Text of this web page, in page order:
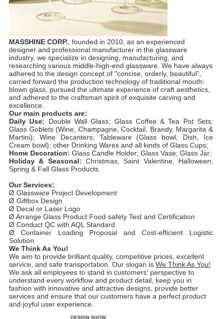
MASSHINE CORP. , founded in 2010, as an experienced
designer and professional manufacturer in the glassware
industry, we specialize in designing, manufacturing, and
researching various middle-high-end glassware. We have always
adhered to the design concept of "concise, orderly, beautiful",
carried forward the production technology of traditional mouth-
blown glass, pursued the ultimate experience of craft aesthetics,
and adhered to the craftsman spirit of exquisite carving and
excellence.
Our main products are:
Daily Use: Double Wall Glass; Glass Coffee & Tea Pot Sets;
Glass Goblets (Wine, Champagne, Cocktail, Brandy, Margarita &
Martini); Wine Decanters; Tableware (Glass bowl, Dish, Ice
Cream bowl); other Drinking Wares and all kinds of Glass Cups;
Home Decoration: Glass Candle Holder; Glass Vase; Glass Jar;
Holiday & Seasonal: Christmas, Saint Valentine, Halloween,
Spring & Fall Glass Products.
Our Services:
Ø Glassware Project Development
Ø Giftbox Design
Ø Decal or Laser Logo
Ø Arrange Glass Product Food-safety Test and Certification
Ø Conduct QC with AQL Standard
Ø Container Loading Proposal and Cost-efficient Logistic
Solution
We Think As You!
We aim to provide brilliant quality, competitive prices, excellent
service, and safe transportation. Our slogan is We Think As You!
We ask all employees to stand in customers' perspective to
understand every workflow and product detail, keep you in
fashion with innovative and attractive designs, provide better
services and ensure that our customers have a perfect product
and joyful user experience.